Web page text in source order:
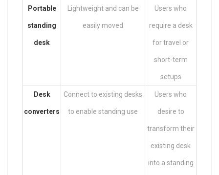
Portable
standing
desk
Lightweight and can be
easily moved
Users who
require a desk
for travel or
short-term
setups
Desk
converters
Connect to existing desks
to enable standing use
Users who
desire to
transform their
existing desk
into a standing